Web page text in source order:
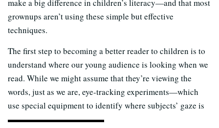
make a big difference in children’s literacy—and that most
grownups aren’t using these simple but effective
techniques.
The first step to becoming a better reader to children is to
understand where our young audience is looking when we
read. While we might assume that they’re viewing the
words, just as we are, eye-tracking experiments—which
use special equipment to identify where subjects’ gaze is